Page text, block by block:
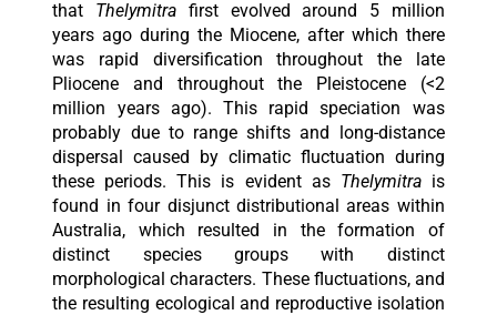
that Thelymitra first evolved around 5 million
years ago during the Miocene, after which there
was rapid diversification throughout the late
Pliocene and throughout the Pleistocene (<2
million years ago). This rapid speciation was
probably due to range shifts and long-distance
dispersal caused by climatic fluctuation during
these periods. This is evident as Thelymitra is
found in four disjunct distributional areas within
Australia, which resulted in the formation of
distinct species groups with distinct
morphological characters. These fluctuations, and
the resulting ecological and reproductive isolation